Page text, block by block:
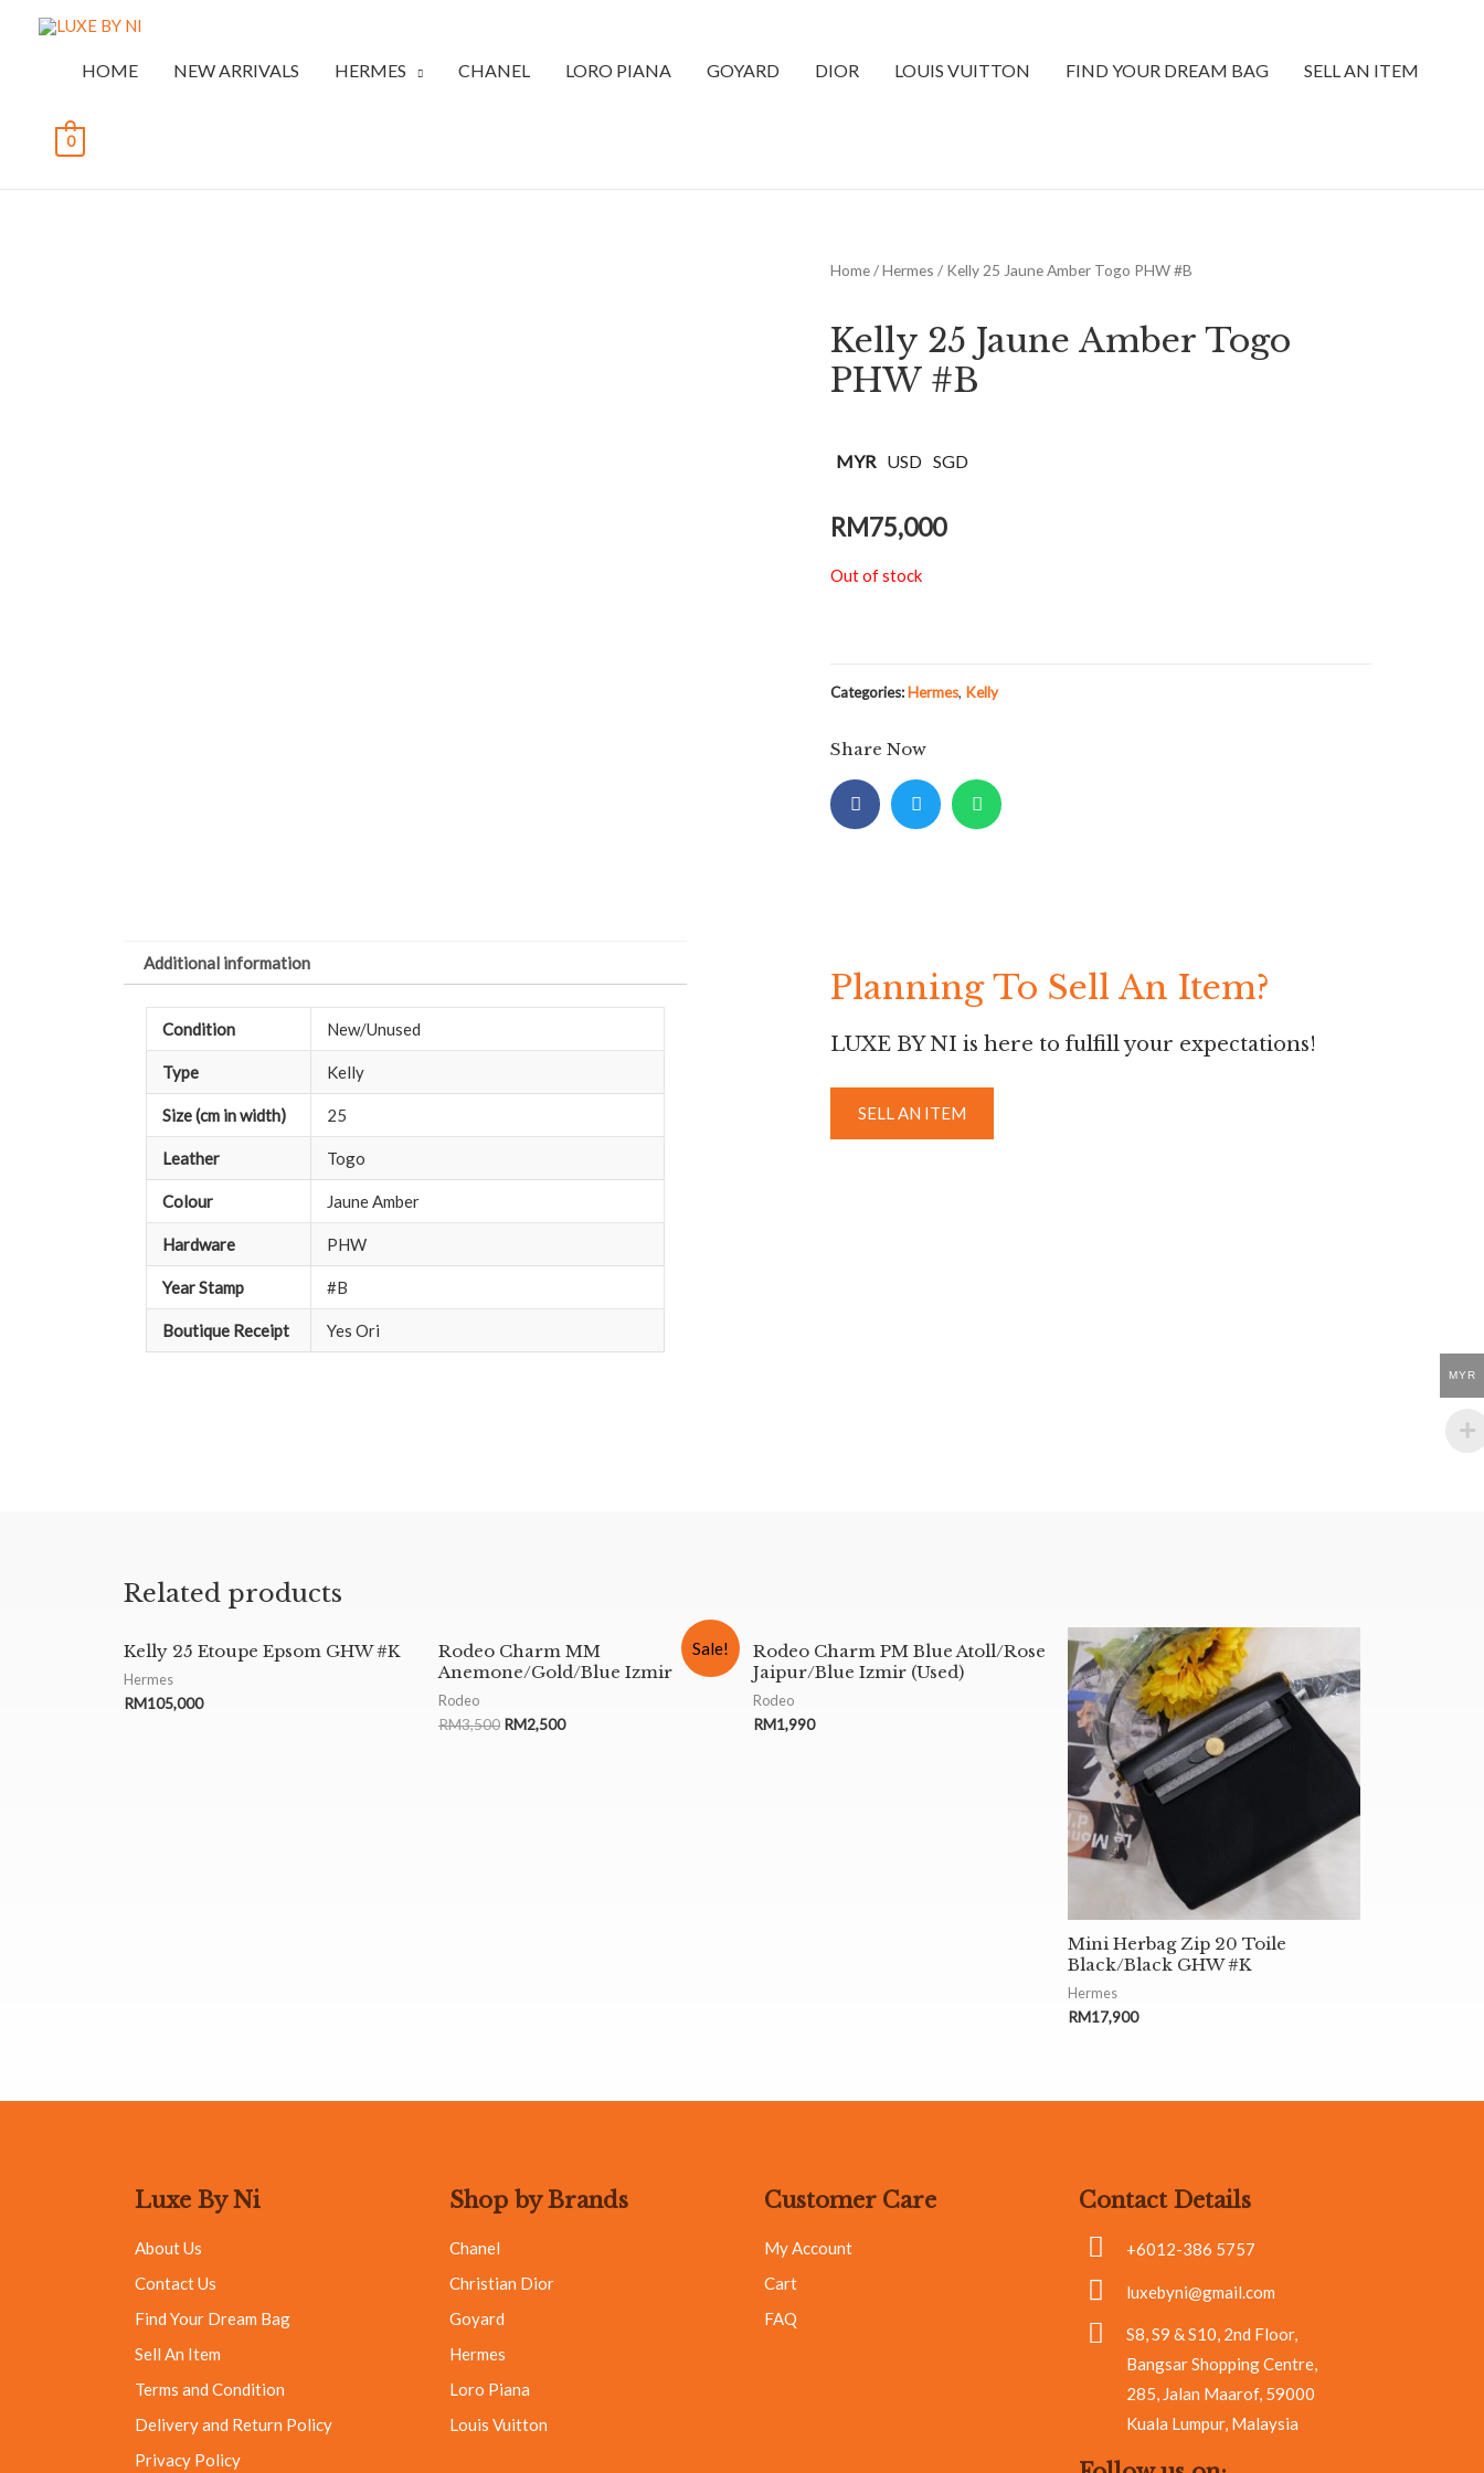
HOME NEW ARRIVALS HERMES CHANEL LORO PIANA GOYARD DIOR LOUIS VUITTON FIND YOUR DREAM BAG SELL AN ITEM
0
Home/Hermes / Kelly 25 Jaune Amber Togo PHW #B
Kelly 25 Jaune Amber Togo
PHW #B
MYR USD SGD
RM75,000
Out of stock
Categories: Hermes, Kelly
Share Now
Additional information
Condition New/Unused
Type Kelly
Size (cm in width) 25
Leather Togo
Colour Jaune Amber
Hardware PHW
Year Stamp #B
Boutique Receipt Yes Ori
Planning To Sell An Item?
LUXE BY NI is here to fulfill your expectations!
SELL AN ITEM
Related products
Kelly 25 Etoupe Epsom GHW #K
Hermes
RM105,000
Sale!
Rodeo Charm MM
Anemone/Gold/Blue Izmir
Rodeo
RM3,500 RM2,500
Rodeo Charm PM Blue Atoll/Rose
Jaipur/Blue Izmir (Used)
Rodeo
RM1,990
Mini Herbag Zip 20 Toile
Black/Black GHW #K
Hermes
RM17,900
Luxe By Ni
About Us
Contact Us
Find Your Dream Bag
Sell An Item
Terms and Condition
Delivery and Return Policy
Privacy Policy
Shop by Brands
Chanel
Christian Dior
Goyard
Hermes
Loro Piana
Louis Vuitton
Customer Care
My Account
Cart
FAQ
Contact Details
+6012-386 5757
luxebyni@gmail.com
S8, S9 & S10, 2nd Floor,
Bangsar Shopping Centre,
285, Jalan Maarof, 59000
Kuala Lumpur, Malaysia
MYR